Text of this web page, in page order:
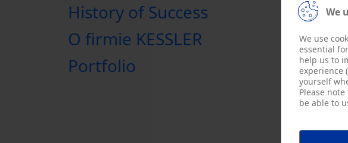
History of Success
O firmie KESSLER
Portfolio
We
We use
essential
help us to
experience
yourself
Please
be able to